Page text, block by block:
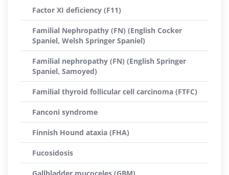
Factor XI deficiency (F11)
Familial Nephropathy (FN) (English Cocker
Spaniel, Welsh Springer Spaniel)
Familial nephropathy (FN) (English Springer
Spaniel, Samoyed)
Familial thyroid follicular cell carcinoma (FTFC)
Fanconi syndrome
Finnish Hound ataxia (FHA)
Fucosidosis